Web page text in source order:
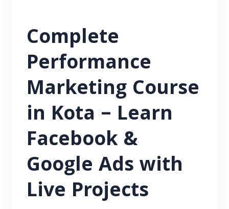
Complete
Performance
Marketing Course
in Kota – Learn
Facebook &
Google Ads with
Live Projects